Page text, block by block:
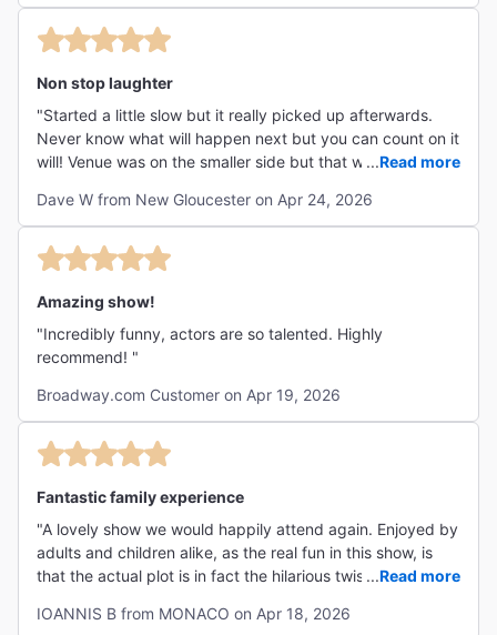
creating an unimaginable set. We all loved it from the 10
year old to the 73 year old. And the theater itself was
Non stop laughter
"Started a little slow but it really picked up afterwards.
Never know what will happen next but you can count on it
will! Venue was on the smaller side but that was a plus for
...Read more
Dave W from New Gloucester on Apr 24, 2026
Amazing show!
"Incredibly funny, actors are so talented. Highly
recommend! "
Broadway.com Customer on Apr 19, 2026
Fantastic family experience
"A lovely show we would happily attend again. Enjoyed by
adults and children alike, as the real fun in this show, is
that the actual plot is in fact the hilarious twist of the
you'd drag your kids to (or be dragged by them and wait
...Read more
IOANNIS B from MONACO on Apr 18, 2026